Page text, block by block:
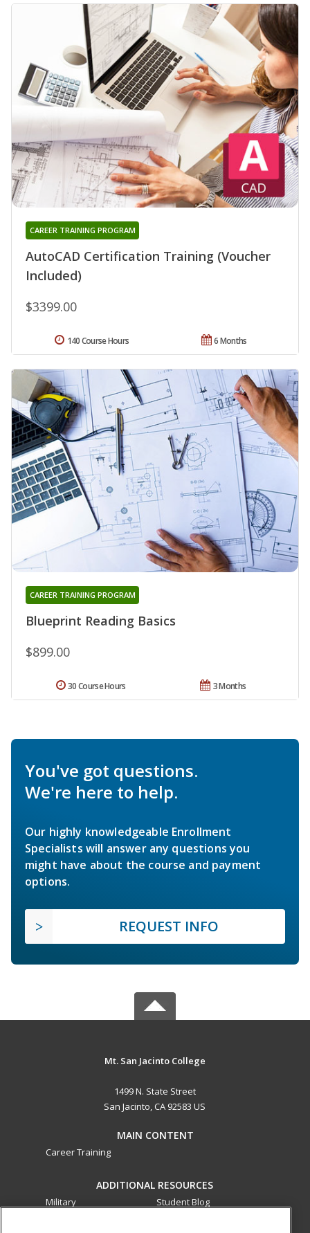
AutoCAD Certification Training (Voucher
Included)
CAREER TRAINING PROGRAM
$3399.00
6 Months
140 Course Hours
Blueprint Reading Basics
CAREER TRAINING PROGRAM
$899.00
3 Months
30 Course Hours
You've got questions.
We're here to help.
Our highly knowledgeable Enrollment
Specialists will answer any questions you
might have about the course and payment
options.
REQUEST INFO
Mt. San Jacinto College
1499 N. State Street
San Jacinto, CA 92583 US
MAIN CONTENT
Career Training
ADDITIONAL RESOURCES
Military
Student Blog